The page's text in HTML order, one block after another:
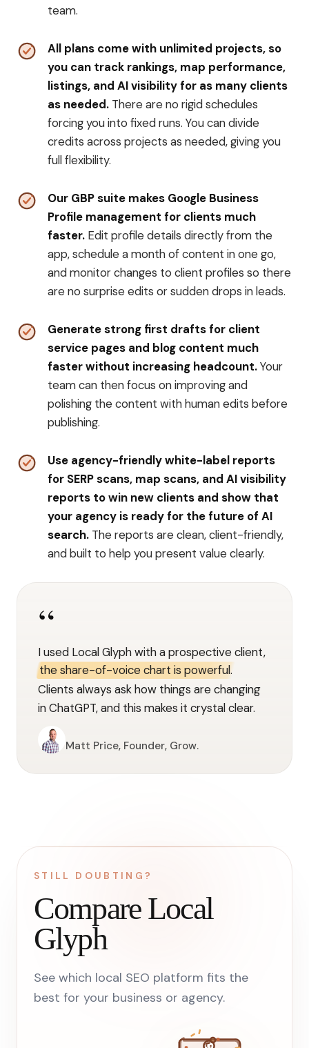
team.
All plans come with unlimited projects, so
you can track rankings, map performance,
listings, and AI visibility for as many clients
as needed. There are no rigid schedules
forcing you into fixed runs. You can divide
credits across projects as needed, giving you
full flexibility.
Our GBP suite makes Google Business
Profile management for clients much
faster. Edit profile details directly from the
app, schedule a month of content in one go,
and monitor changes to client profiles so there
are no surprise edits or sudden drops in leads.
Generate strong first drafts for client
service pages and blog content much
faster without increasing headcount.Your
team can then focus on improving and
polishing the content with human edits before
publishing.
Use agency-friendly white-label reports
for SERP scans, map scans, and AI visibility
reports to win new clients and show that
your agency is ready for the future of AI
search. The reports are clean, client-friendly,
and built to help you present value clearly.
“
I used Local Glyph with a prospective client,
the share-of-voice chart is powerful.
Clients always ask how things are changing
in ChatGPT, and this makes it crystal clear.
Matt Price, Founder, Grow.
STILL DOUBTING?
Compare Local
Glyph
See which local SEO platform fits the
best for your business or agency.